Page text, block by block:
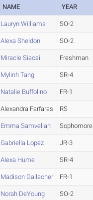
NAME YEAR
Lauryn Williams SO-2
Alexa Sheldon SO-2
Miracle Siaosi Freshman
Mylinh Tang SR-4
Natalie Buffolino FR-1
Alexandra Farfaras RS
Emma Samvelian Sophomore
Gabriella Lopez JR-3
Alexa Hume SR-4
Madison Gallacher FR-1
Norah DeYoung SO-2